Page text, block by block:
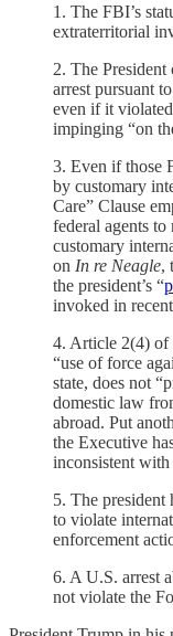
1. The FBI’s
extraterritorial
2. The
arrest pursuant
even if it
impinging “on
3. Even if those
by customary
Care” Clause
federal agents to
customary
on In re Neagle,
the president’s “
invoked in
4. Article 2(4) of
“use of force
state, does not
domestic law
abroad. Put
the Executive
inconsistent
5. The president
to violate
enforcement
6. A U.S. arrest
not violate the